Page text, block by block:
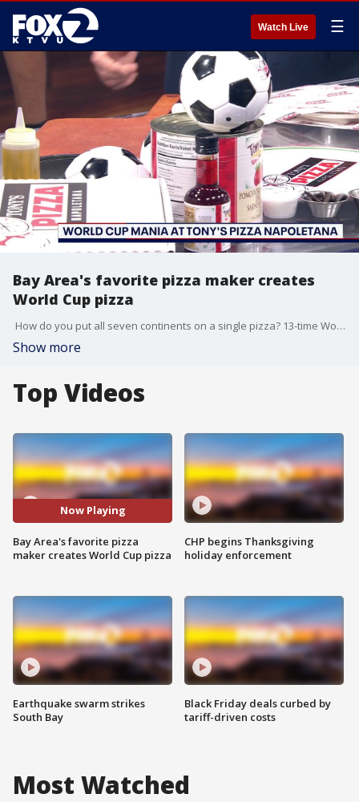
Watch Live ☰
Bay Area's favorite pizza maker creates
World Cup pizza
How do you put all seven continents on a single pizza? 13-time World Pizza Champion Tony Gemignani joins us live to explain his new 7-Spice Pizza created just for the 2026 World Cup!
Show more
Top Videos
Now Playing
Bay Area's favorite pizza
maker creates World Cup pizza
Earthquake swarm strikes
South Bay
CHP begins Thanksgiving
holiday enforcement
Black Friday deals curbed by
tariff-driven costs
Most Watched